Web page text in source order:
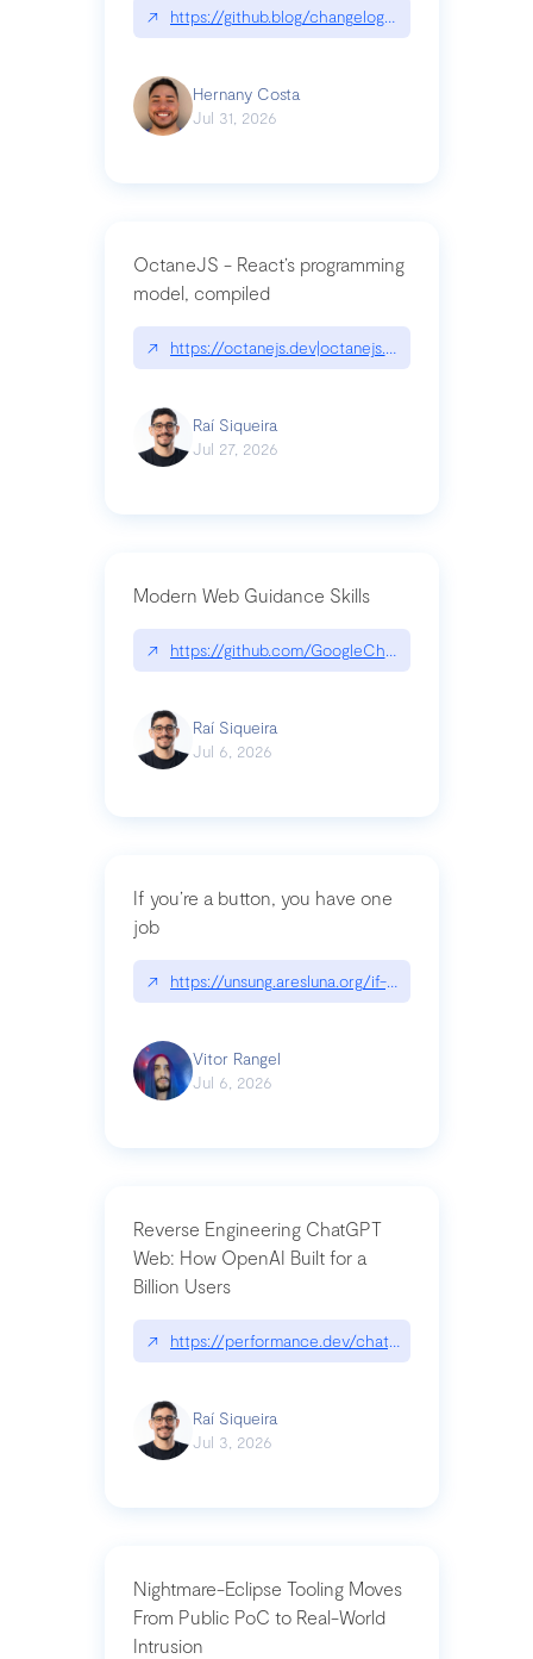
↗ https://github.blog/changelog/2026-07-30-
Hernany Costa
Jul 31, 2026
OctaneJS - React’s programming
model, compiled
↗ https://octanejs.dev|octanejs.dev
Raí Siqueira
Jul 27, 2026
Modern Web Guidance Skills
↗ https://github.com/GoogleChrome/modern-
Raí Siqueira
Jul 6, 2026
If you’re a button, you have one
job
↗ https://unsung.aresluna.org/if-youre-a-button-
Vitor Rangel
Jul 6, 2026
Reverse Engineering ChatGPT
Web: How OpenAI Built for a
Billion Users
↗ https://performance.dev/
Raí Siqueira
Jul 3, 2026
Nightmare-Eclipse Tooling Moves
From Public PoC to Real-World
Intrusion